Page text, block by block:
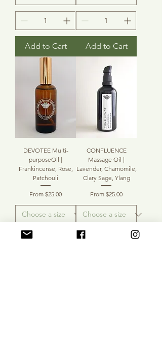
Add to Cart Add to Cart
DEVOTEE Multi-
purposeOil |
Frankincense, Rose,
Patchouli
From $25.00
Sale Price
CONFLUENCE
Massage Oil |
Lavender, Chamomile,
Clary Sage, Ylang
From $25.00
Sale Price